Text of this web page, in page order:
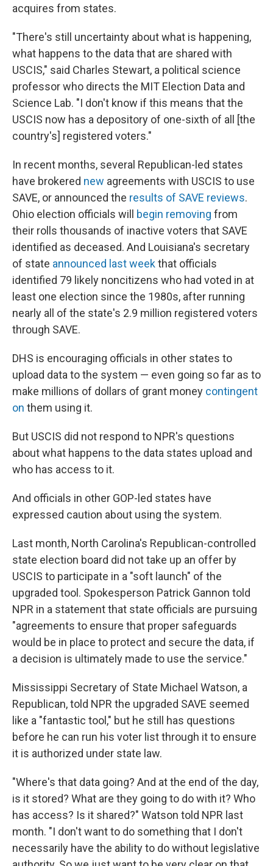
acquires from states.
"There's still uncertainty about what is happening,
what happens to the data that are shared with
USCIS," said Charles Stewart, a political science
professor who directs the MIT Election Data and
Science Lab. "I don't know if this means that the
USCIS now has a depository of one-sixth of all [the
country's] registered voters."
In recent months, several Republican-led states
have brokered new agreements with USCIS to use
SAVE, or announced the results of SAVE reviews.
Ohio election officials will begin removing from
their rolls thousands of inactive voters that SAVE
identified as deceased. And Louisiana's secretary
of state announced last weekthat officials
identified 79 likely noncitizens who had voted in at
least one election since the 1980s, after running
nearly all of the state's 2.9 million registered voters
through SAVE.
DHS is encouraging officials in other states to
upload data to the system — even going so far as to
make millions of dollars of grant money contingent
on them using it.
But USCIS did not respond to NPR's questions
about what happens to the data states upload and
who has access to it.
And officials in other GOP-led states have
expressed caution about using the system.
Last month, North Carolina's Republican-controlled
state election board did not take up an offer by
USCIS to participate in a "soft launch" of the
upgraded tool. Spokesperson Patrick Gannon told
NPR in a statement that state officials are pursuing
"agreements to ensure that proper safeguards
would be in place to protect and secure the data, if
a decision is ultimately made to use the service."
Mississippi Secretary of State Michael Watson, a
Republican, told NPR the upgraded SAVE seemed
like a "fantastic tool," but he still has questions
before he can run his voter list through it to ensure
it is authorized under state law.
"Where's that data going? And at the end of the day,
is it stored? What are they going to do with it? Who
has access? Is it shared?" Watson told NPR last
month. "I don't want to do something that I don't
necessarily have the ability to do without legislative